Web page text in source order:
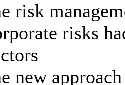
risk
risks
new